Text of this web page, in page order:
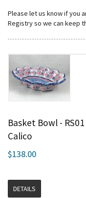
Please let us know if you
Registry so we can keep
Basket Bowl - RS01
Calico
$138.00
DETAILS